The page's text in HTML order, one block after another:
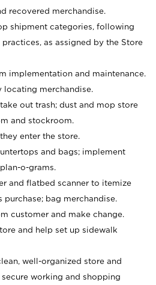
recovered merchandise.
shipment categories, following
as assigned by the Store
implementation and maintenance.
locating merchandise.
out trash; dust and mop store
and stockroom.
enter the store.
and bags; implement
o-grams.
and flatbed scanner to itemize
purchase; bag merchandise.
customer and make change.
and help set up sidewalk
well-organized store and
working and shopping